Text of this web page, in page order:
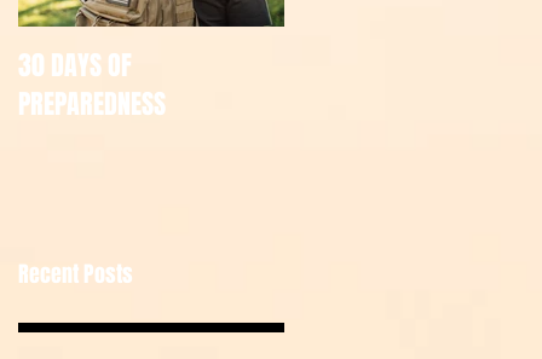
30 DAYS OF
PREPAREDNESS
Recent Posts